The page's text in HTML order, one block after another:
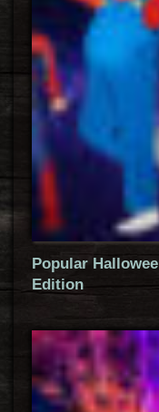
Popular
Edition